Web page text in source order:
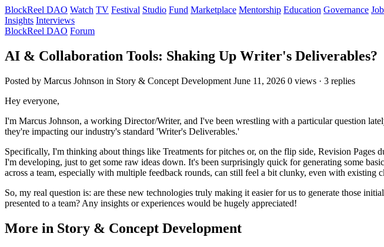
BlockReel DAO Watch TV Festival Studio Fund Marketplace Mentorship Education Governance
Insights Interviews
BlockReel DAO Forum
AI & Collaboration Tools: Shaking Up Writer's Deliverables?
Posted by Marcus Johnson in Story & Concept Development June 11, 2026 0 views · 3 replies
Hey everyone,
I'm Marcus Johnson, a working Director/Writer, and I've been wrestling with a particular question
they're impacting our industry's standard 'Writer's Deliverables.'
Specifically, I'm thinking about things like Treatments for pitches or, on the flip side, Revision
I'm developing, just to get some raw ideas down. It's been surprisingly quick for generating some
across a team, especially with multiple feedback rounds, can still feel a bit clunky, even with existing
So, my real question is: are these new technologies truly making it easier for us to generate those
presented to a team? Any insights or experiences would be hugely appreciated!
More in Story & Concept Development